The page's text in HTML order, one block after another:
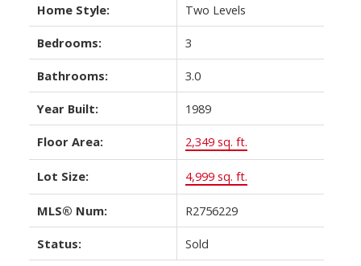
Home Style: Two Levels
Bedrooms: 3
Bathrooms: 3.0
Year Built: 1989
Floor Area: 2,349 sq. ft.
Lot Size: 4,999 sq. ft.
MLS® Num: R2756229
Status: Sold